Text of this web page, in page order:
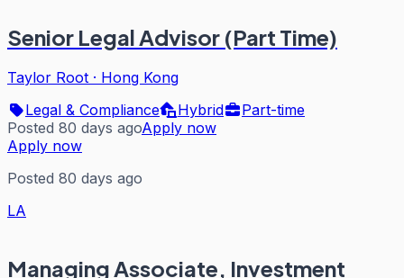
Senior Legal Advisor (Part Time)
Taylor Root · Hong Kong
Legal & Compliance
Hybrid
Part-time
Posted 80 days agoApply now
Apply now
Posted 80 days ago
LA
Managing Associate, Investment